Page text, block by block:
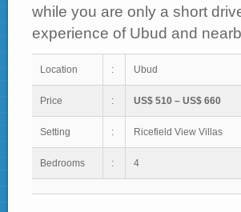
while you are only a short
experience of Ubud and
Location : Ubud
Price : US$ 510 – US$ 660
Setting : Ricefield View Villas
Bedrooms : 4